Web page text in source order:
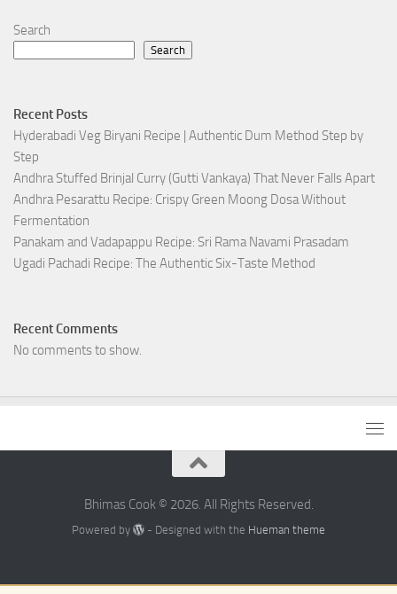
Search
Search
Recent Posts
Hyderabadi Veg Biryani Recipe | Authentic Dum Method Step by
Step
Andhra Stuffed Brinjal Curry (Gutti Vankaya) That Never Falls Apart
Andhra Pesarattu Recipe: Crispy Green Moong Dosa Without
Fermentation
Panakam and Vadapappu Recipe: Sri Rama Navami Prasadam
Ugadi Pachadi Recipe: The Authentic Six-Taste Method
Recent Comments
No comments to show.
Bhimas Cook © 2026. All Rights Reserved.
Powered by - Designed with the Hueman theme